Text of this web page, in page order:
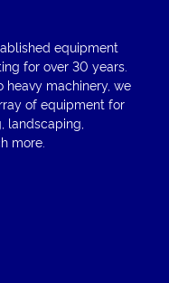
equipment
for over 30 years.
heavy machinery, we
of equipment for
landscaping,
more.